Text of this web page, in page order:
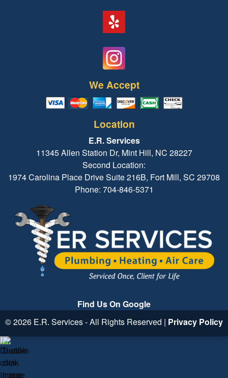
We Accept
Location
E.R. Services
11345 Allen Station Dr, Mint Hill, NC 28227
Second Location:
1974 Carolina Place Drive Suite 216B, Fort Mill, SC 29708
Phone: 704-846-5371
Find Us On Google
© 2026 E.R. Services - All Rights Reserved | Privacy Policy